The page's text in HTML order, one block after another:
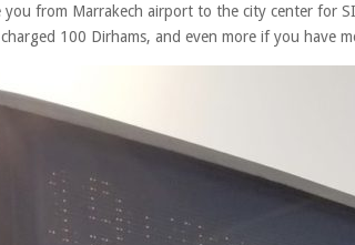
from Marrakech airport to the city center for
charged 100 Dirhams, and even more if you have